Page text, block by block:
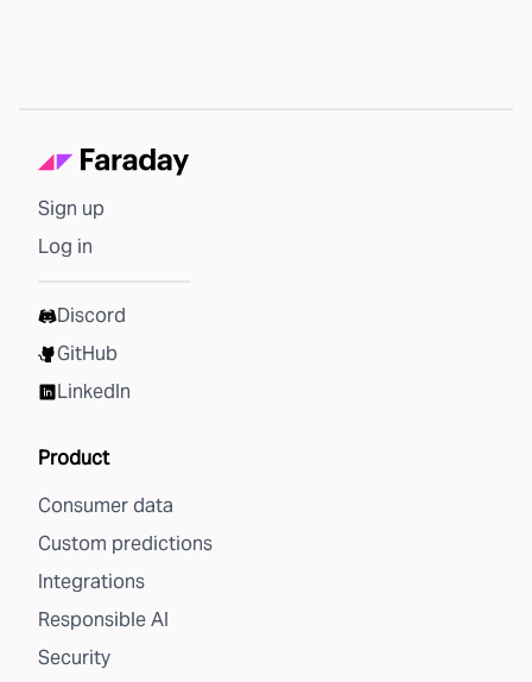
Sign up
Log in
Discord
GitHub
LinkedIn
Product
Consumer data
Custom predictions
Integrations
Responsible AI
Security